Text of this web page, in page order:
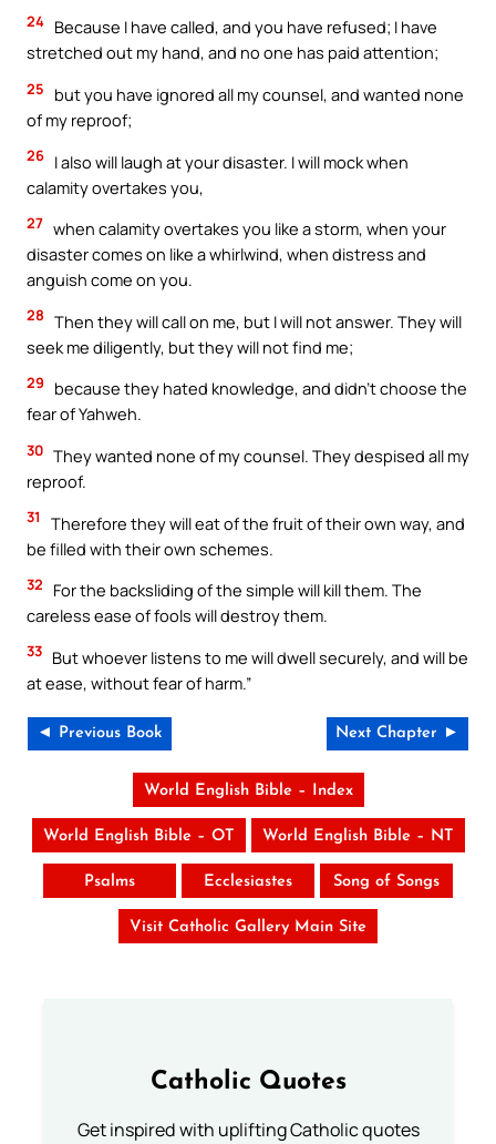
24 Because I have called, and you have refused; I have
stretched out my hand, and no one has paid attention;
25
but you have ignored all my counsel, and wanted none
of my reproof;
26 I also will laugh at your disaster. I will mock when
calamity overtakes you,
27 when calamity overtakes you like a storm, when your
disaster comes on like a whirlwind, when distress and
anguish come on you.
28 Then they will call on me, but I will not answer. They will
seek me diligently, but they will not find me;
29
because they hated knowledge, and didn’t choose the
fear of Yahweh.
30 They wanted none of my counsel. They despised all my
reproof.
31
Therefore they will eat of the fruit of their own way, and
be filled with their own schemes.
32
For the backsliding of the simple will kill them. The
careless ease of fools will destroy them.
33 But whoever listens to me will dwell securely, and will be
at ease, without fear of harm.”
◄ Previous Book Next Chapter ►
World English Bible – Index
World English Bible – OT World English Bible – NT
Psalms Ecclesiastes Song of Songs
Visit Catholic Gallery Main Site
Catholic Quotes
Get inspired with uplifting Catholic quotes